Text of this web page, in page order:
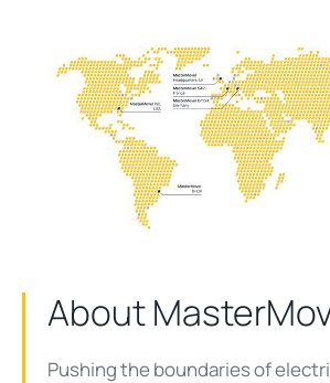
About
Pushing the boundaries of